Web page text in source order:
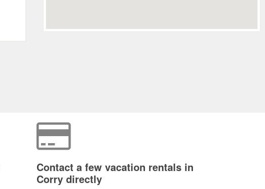
Contact a few vacation rentals in
Corry directly